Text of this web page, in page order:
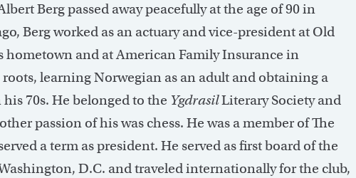
Berg passed away peacefully at the age of 90 in
Berg worked as an actuary and vice-president at Old
and at American Family Insurance in
learning Norwegian as an adult and obtaining a
70s. He belonged to the YgdrasilLiterary Society and
passion of his was chess. He was a member of The
a term as president. He served as first board of the
D.C. and traveled internationally for the club,